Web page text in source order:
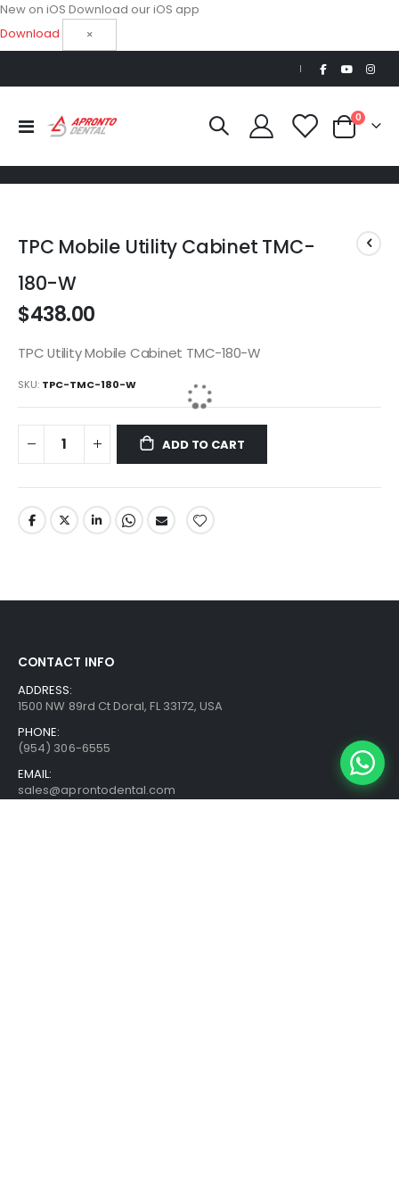
New on iOS Download our iOS app
Download
×
|
Toggle
Nav
Cart
0
to
the
end
of
the
gallery
to
the
beginning
of
the
gallery
TPC Mobile Utility Cabinet TMC-
180-W
$438.00
TPC Utility Mobile Cabinet TMC-180-W
SKU TPC-TMC-180-W
ADD TO CART
CONTACT INFO
ADDRESS:
1500 NW 89rd Ct Doral, FL 33172, USA
PHONE:
(954) 306-6555
EMAIL:
sales@aprontodental.com